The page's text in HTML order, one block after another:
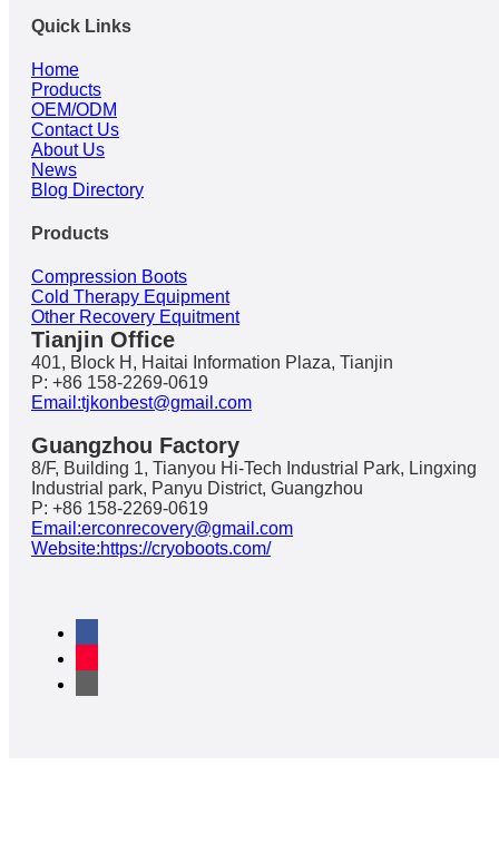
Quick Links
Home
Products
OEM/ODM
Contact Us
About Us
News
Blog Directory
Products
Compression Boots
Cold Therapy Equipment
Other Recovery Equitment
Tianjin Office
401, Block H, Haitai Information Plaza, Tianjin
P: +86 158-2269-0619
Email:tjkonbest@gmail.com
Guangzhou Factory
8/F, Building 1, Tianyou Hi-Tech Industrial Park, Lingxing
Industrial park, Panyu District, Guangzhou
P: +86 158-2269-0619
Email:erconrecovery@gmail.com
Website:https://cryoboots.com/